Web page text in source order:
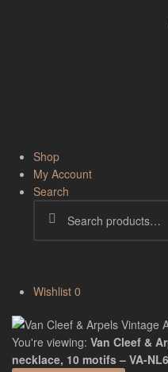
Shop
My Account
Search
Wishlist 0
You're viewing: Van Cleef &
necklace, 10 motifs – VA-